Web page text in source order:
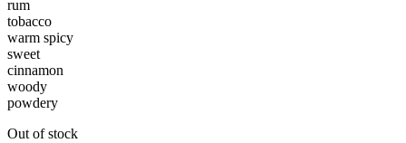
rum
tobacco
warm spicy
sweet
cinnamon
woody
powdery
Out of stock